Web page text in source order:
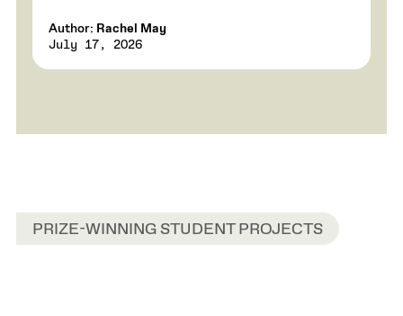
Author: Rachel May
July 17, 2026
PRIZE-WINNING STUDENT PROJECTS